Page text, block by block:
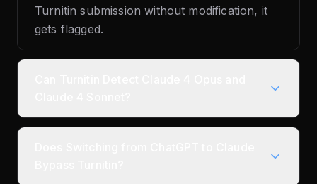
Turnitin submission without modification, it
gets flagged.